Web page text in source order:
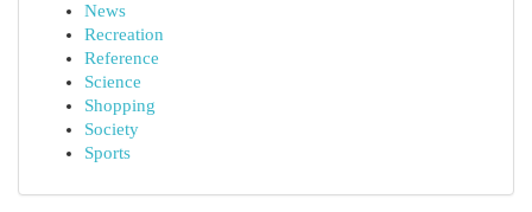
News
Recreation
Reference
Science
Shopping
Society
Sports